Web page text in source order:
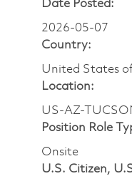
Date Posted:
2026-05-07
Country:
United States
Location:
US-AZ-
Position Role
Onsite
U.S. Citizen,